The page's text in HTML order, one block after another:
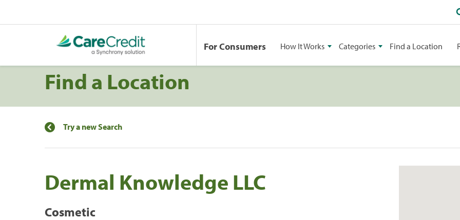
For Consumers How It Works Categories Find a Location
Find a Location
Try a new Search
Dermal Knowledge LLC
Cosmetic